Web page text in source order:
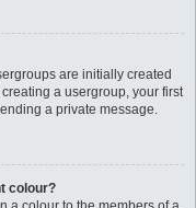
are initially created
a usergroup, your first
a private message.
colour?